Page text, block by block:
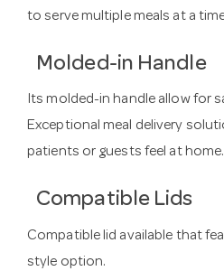
to serve multiple meals at a
Molded-in Handle
Its molded-in handle allow for
Exceptional meal delivery
patients or guests feel at home.
Compatible Lids
Compatible lid available that
style option.